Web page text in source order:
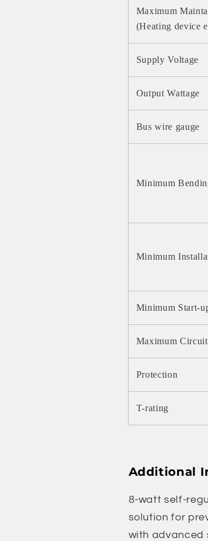
Maximum
(Heating device
Supply Voltage
Output Wattage
Bus wire gauge
Minimum
Minimum
Minimum Start-
Maximum
Protection
T-rating
Additional
8-watt self-
solution for
with advanced